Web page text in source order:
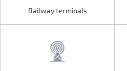
Railway terminals